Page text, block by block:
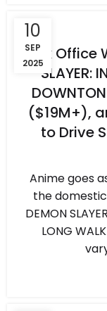
10
SEP
2025
Box Office
SLAYER:
DOWNTON
($19M+),
to Drive
Anime goes
the
DEMON
LONG